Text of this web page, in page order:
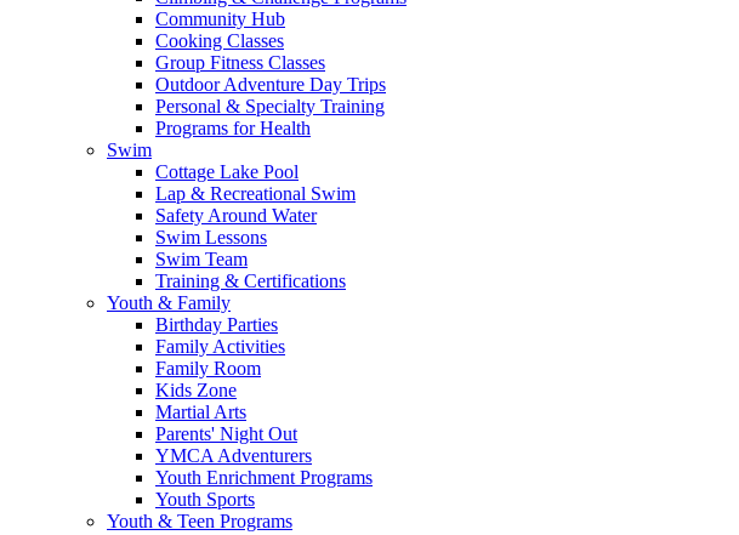
Community Hub
Cooking Classes
Group Fitness Classes
Outdoor Adventure Day Trips
Personal & Specialty Training
Programs for Health
Swim
Cottage Lake Pool
Lap & Recreational Swim
Safety Around Water
Swim Lessons
Swim Team
Training & Certifications
Youth & Family
Birthday Parties
Family Activities
Family Room
Kids Zone
Martial Arts
Parents' Night Out
YMCA Adventurers
Youth Enrichment Programs
Youth Sports
Youth & Teen Programs